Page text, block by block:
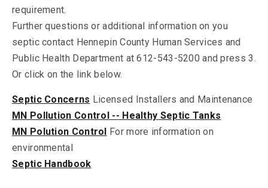
requirement.
Further questions or additional information on you
septic contact Hennepin County Human Services and
Public Health Department at 612-543-5200 and press 3.
Or click on the link below.
Septic Concerns Licensed Installers and Maintenance
MN Pollution Control -- Healthy Septic Tanks
MN Polution Control For more information on
environmental
Septic Handbook